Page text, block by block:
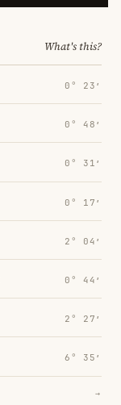
What's this?
0° 23′
0° 48′
0° 31′
0° 17′
2° 04′
0° 44′
2° 27′
6° 35′
→